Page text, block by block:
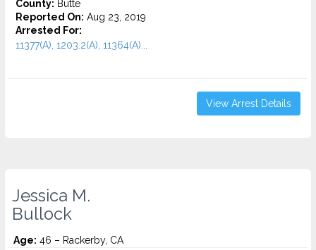
County: Butte
Reported On: Aug 23, 2019
Arrested For:
11377(A), 1203.2(A), 11364(A)...
View Arrest Details
Jessica M.
Bullock
Age: 46 – Rackerby, CA